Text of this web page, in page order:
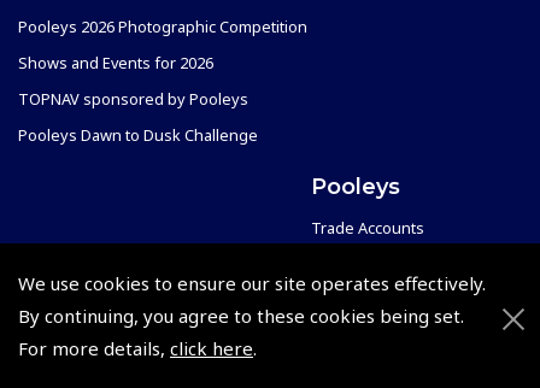
We use cookies to ensure our site operates effectively.
By continuing, you agree to these cookies being set.
For more details, click here.
Pooleys 2026 Photographic Competition
Shows and Events for 2026
TOPNAV sponsored by Pooleys
Pooleys Dawn to Dusk Challenge
Pooleys
Trade Accounts
About Pooleys